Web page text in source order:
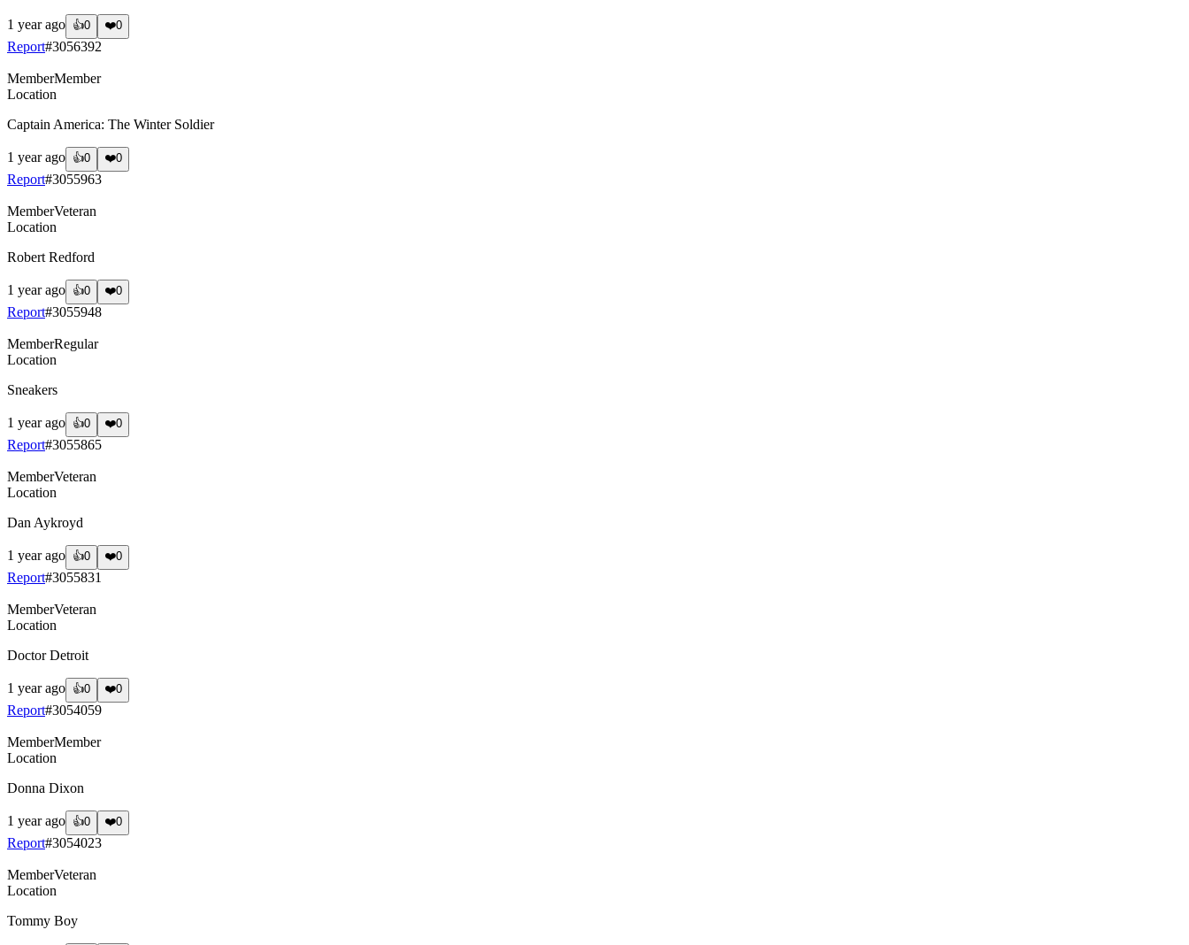
1 year ago 👍0 ❤️0
Report#3056392
MemberMember
Location
Captain America: The Winter Soldier
1 year ago 👍0 ❤️0
Report#3055963
MemberVeteran
Location
Robert Redford
1 year ago 👍0 ❤️0
Report#3055948
MemberRegular
Location
Sneakers
1 year ago 👍0 ❤️0
Report#3055865
MemberVeteran
Location
Dan Aykroyd
1 year ago 👍0 ❤️0
Report#3055831
MemberVeteran
Location
Doctor Detroit
1 year ago 👍0 ❤️0
Report#3054059
MemberMember
Location
Donna Dixon
1 year ago 👍0 ❤️0
Report#3054023
MemberVeteran
Location
Tommy Boy